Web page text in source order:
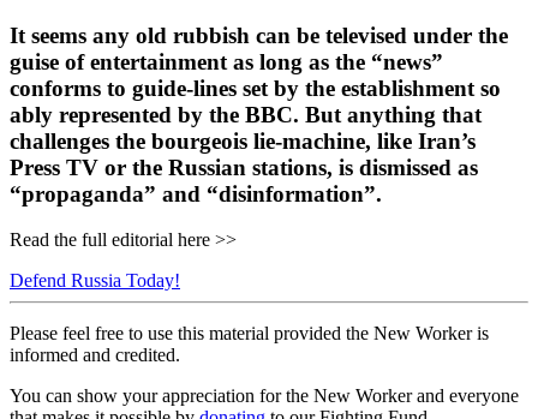
It seems any old rubbish can be televised under the
guise of entertainment as long as the “news”
conforms to guide-lines set by the establishment so
ably represented by the BBC. But anything that
challenges the bourgeois lie-machine, like Iran’s
Press TV or the Russian stations, is dismissed as
“propaganda” and “disinformation”.
Read the full editorial here >>
Defend Russia Today!
Please feel free to use this material provided the New Worker is
informed and credited.
You can show your appreciation for the New Worker and everyone